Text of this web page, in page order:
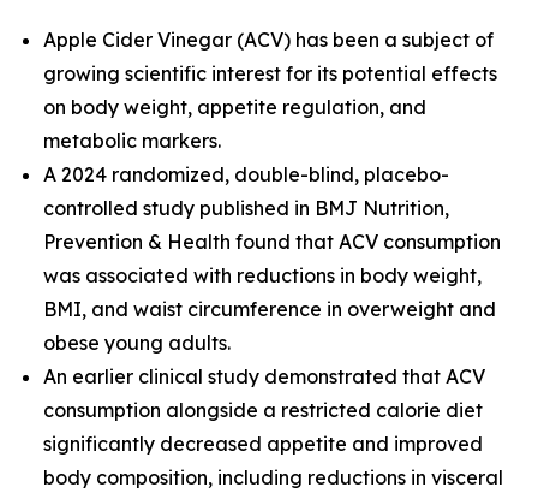
Apple Cider Vinegar (ACV) has been a subject of
growing scientific interest for its potential effects
on body weight, appetite regulation, and
metabolic markers.
A 2024 randomized, double-blind, placebo-
controlled study published in BMJ Nutrition,
Prevention & Health found that ACV consumption
was associated with reductions in body weight,
BMI, and waist circumference in overweight and
obese young adults.
An earlier clinical study demonstrated that ACV
consumption alongside a restricted calorie diet
significantly decreased appetite and improved
body composition, including reductions in visceral